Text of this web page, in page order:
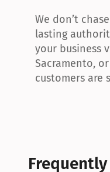
We don’t
lasting
your business
Sacramento,
customers are